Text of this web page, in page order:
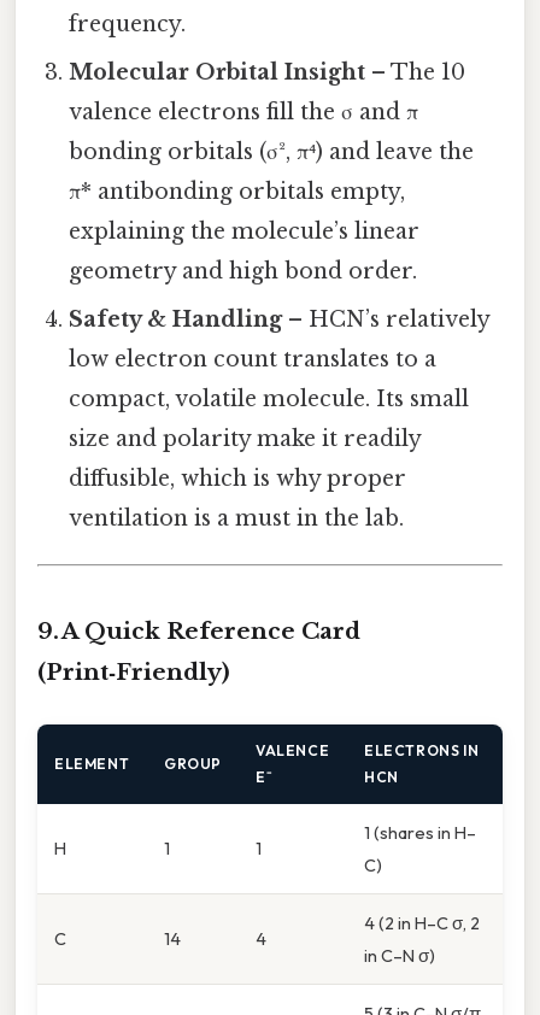
frequency.
Molecular Orbital Insight – The 10
valence electrons fill the σ and π
bonding orbitals (σ², π⁴) and leave the
π* antibonding orbitals empty,
explaining the molecule’s linear
geometry and high bond order.
Safety & Handling– HCN’s relatively
low electron count translates to a
compact, volatile molecule. Its small
size and polarity make it readily
diffusible, which is why proper
ventilation is a must in the lab.
9. A Quick Reference Card
(Print‑Friendly)
ELEMENT GROUP
VALENCE
E⁻
ELECTRONS IN
HCN
H 1 1
1 (shares in H–
C)
C 14 4
4 (2 in H–C σ, 2
in C–N σ)